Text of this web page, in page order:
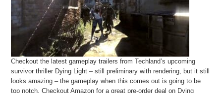
Checkout the latest gameplay trailers from Techland’s upcoming
survivor thriller Dying Light – still preliminary with rendering, but it still
looks amazing – the gameplay when this comes out is going to be
top notch. Checkout Amazon for a great pre-order deal on Dying